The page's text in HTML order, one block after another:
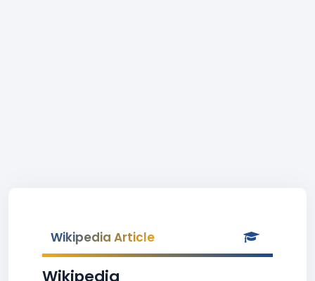
Wikipedia Article
Wikipedia